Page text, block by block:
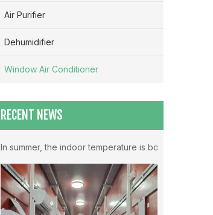
Air Purifier
Dehumidifier
Window Air Conditioner
RECENT NEWS
In summer, the indoor temperature is both very